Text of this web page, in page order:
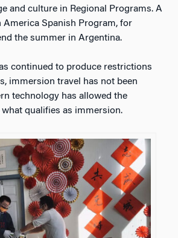
and culture in Regional Programs. A
America Spanish Program, for
the summer in Argentina.
continued to produce restrictions
immersion travel has not been
technology has allowed the
qualifies as immersion.